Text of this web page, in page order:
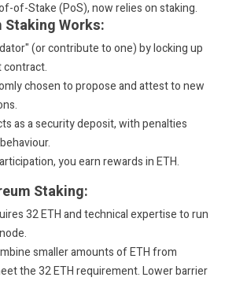
of-Stake (PoS), now relies on staking.
Staking Works:
(or contribute to one) by locking up
contract.
chosen to propose and attest to new
as a security deposit, with penalties
you earn rewards in ETH.
Staking:
32 ETH and technical expertise to run
smaller amounts of ETH from
the 32 ETH requirement. Lower barrier